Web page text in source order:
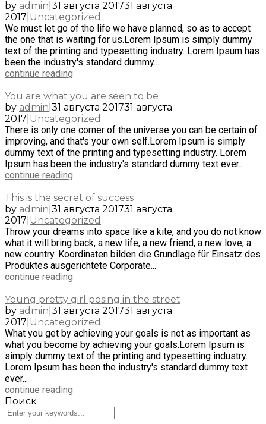
by admin 31 августа 201731 августа
2017 Uncategorized
We must let go of the life we have planned, so as to accept
the one that is waiting for us.Lorem Ipsum is simply dummy
text of the printing and typesetting industry. Lorem Ipsum has
been the industry's standard dummy...
continue reading
You are what you are seen to be
by admin 31 августа 201731 августа
2017 Uncategorized
There is only one corner of the universe you can be certain of
improving, and that's your own self.Lorem Ipsum is simply
dummy text of the printing and typesetting industry. Lorem
Ipsum has been the industry's standard dummy text ever...
continue reading
This is the secret of success
by admin 31 августа 201731 августа
2017 Uncategorized
Throw your dreams into space like a kite, and you do not know
what it will bring back, a new life, a new friend, a new love, a
new country. Koordinaten bilden die Grundlage für Einsatz des
Produktes ausgerichtete Corporate...
continue reading
Young pretty girl posing in the street
by admin 31 августа 201731 августа
2017 Uncategorized
What you get by achieving your goals is not as important as
what you become by achieving your goals.Lorem Ipsum is
simply dummy text of the printing and typesetting industry.
Lorem Ipsum has been the industry's standard dummy text
ever...
continue reading
Поиск